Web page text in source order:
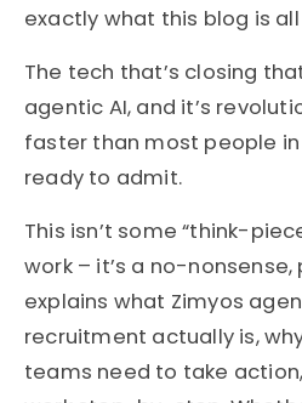
exactly what this blog is
The tech that’s closing
agentic AI, and it’s
faster than most people
ready to admit.
This isn’t some “think-
work – it’s a no-
explains what Zimyos
recruitment actually is,
teams need to take